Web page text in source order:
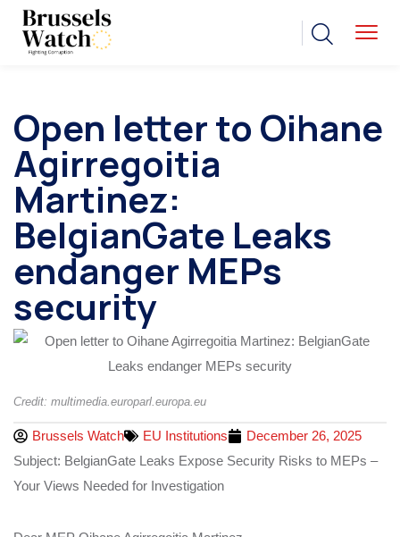
Open letter to Oihane
Agirregoitia
Martinez:
BelgianGate Leaks
endanger MEPs
security
Credit: multimedia.europarl.europa.eu
Brussels Watch EU Institutions
December 26, 2025
Subject: BelgianGate Leaks Expose Security Risks to MEPs –
Your Views Needed for Investigation